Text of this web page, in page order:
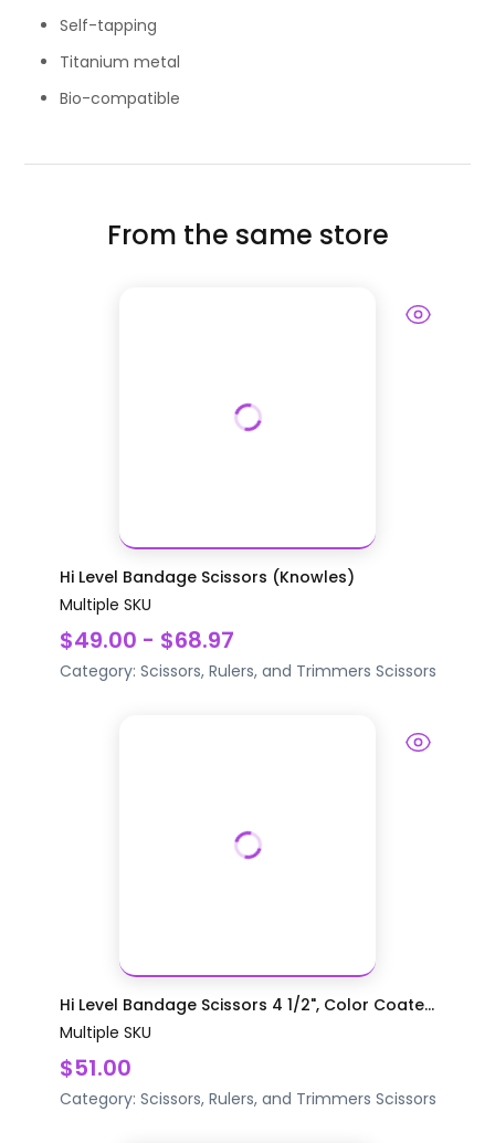
Self-tapping
Titanium metal
Bio-compatible
From the same store
Hi Level Bandage Scissors (Knowles)
Multiple SKU
$49.00 - $68.97
Category: Scissors, Rulers, and Trimmers Scissors
Hi Level Bandage Scissors 4 1/2", Color Coate...
Multiple SKU
$51.00
Category: Scissors, Rulers, and Trimmers Scissors